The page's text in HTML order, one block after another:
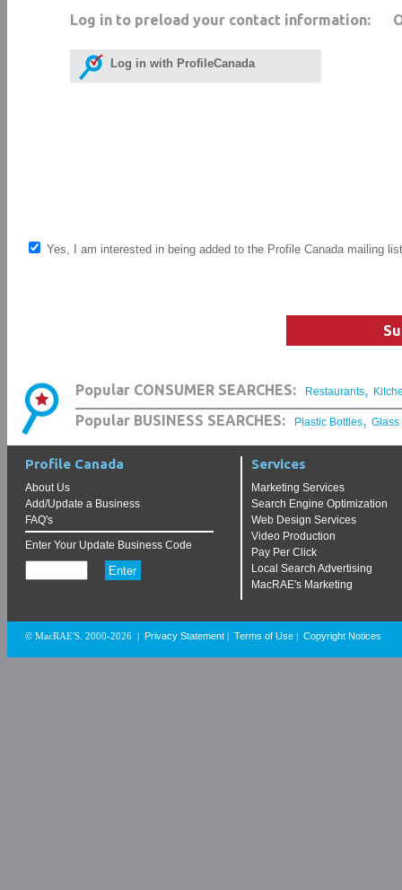
Log in to preload your contact information:
Log in with ProfileCanada
Yes, I am interested in being added to the Profile Canada mailing list
Popular CONSUMER SEARCHES: Restaurants,
Popular BUSINESS SEARCHES: Plastic Bottles, Glass
Profile Canada
About Us
Add/Update a Business
FAQ's
Enter Your Update Business Code
Services
Marketing Services
Search Engine Optimization
Web Design Services
Video Production
Pay Per Click
Local Search Advertising
MacRAE's Marketing
© MacRAE'S. 2000-2026 Privacy Statement Terms of Use Copyright Notices